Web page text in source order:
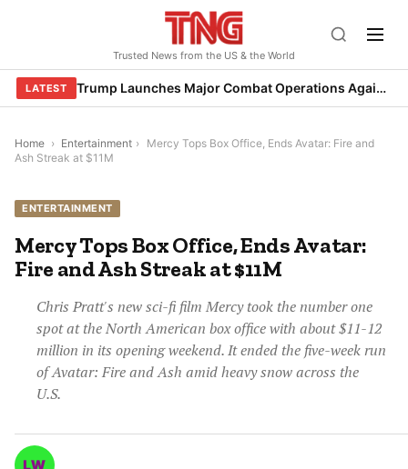
Trusted News from the US & the World
LATEST Trump Launches Major Combat Operations Against Iran, Calls for Regime Change
Home › Entertainment › Mercy Tops Box Office, Ends Avatar: Fire and
Ash Streak at $11M
ENTERTAINMENT
Mercy Tops Box Office, Ends Avatar:
Fire and Ash Streak at $11M
Chris Pratt's new sci-fi film Mercy took the number one
spot at the North American box office with about $11-12
million in its opening weekend. It ended the five-week run
of Avatar: Fire and Ash amid heavy snow across the
U.S.